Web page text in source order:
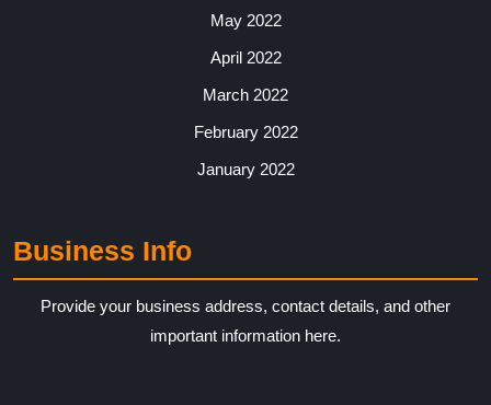
May 2022
April 2022
March 2022
February 2022
January 2022
Business Info
Provide your business address, contact details, and other
important information here.